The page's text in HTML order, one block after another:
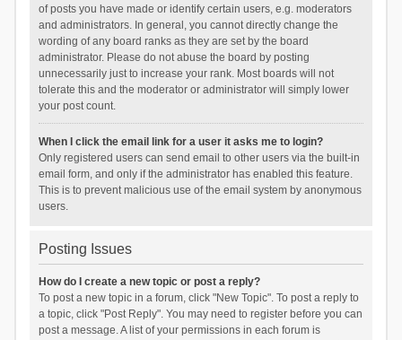
of posts you have made or identify certain users, e.g. moderators
and administrators. In general, you cannot directly change the
wording of any board ranks as they are set by the board
administrator. Please do not abuse the board by posting
unnecessarily just to increase your rank. Most boards will not
tolerate this and the moderator or administrator will simply lower
your post count.
When I click the email link for a user it asks me to login?
Only registered users can send email to other users via the built-in
email form, and only if the administrator has enabled this feature.
This is to prevent malicious use of the email system by anonymous
users.
Posting Issues
How do I create a new topic or post a reply?
To post a new topic in a forum, click "New Topic". To post a reply to
a topic, click "Post Reply". You may need to register before you can
post a message. A list of your permissions in each forum is